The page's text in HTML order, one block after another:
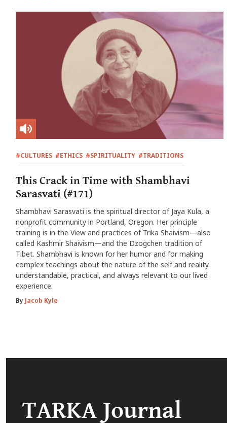
#CULTURES #ETHICS #SPIRITUALITY #TRADITIONS
This Crack in Time with Shambhavi
Sarasvati (#171)
Shambhavi Sarasvati is the spiritual director of Jaya Kula, a
nonprofit community in Portland, Oregon. Her principle
training is in the View and practices of Trika Shaivism—also
called Kashmir Shaivism—and the Dzogchen tradition of
Tibet. Shambhavi is known for her humor and for making
complex teachings about the nature of the self and reality
understandable, practical, and always relevant to our lived
experience.
By Jacob Kyle
TARKA Journal